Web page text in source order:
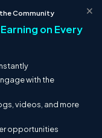
×
the Community
on Every
with the
videos, and more
opportunities